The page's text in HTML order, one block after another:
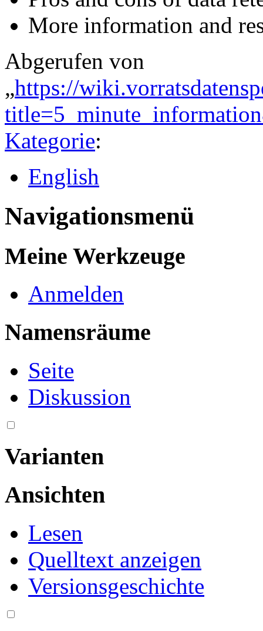
More information and
Abgerufen von
„https://
Kategorie:
English
Navigationsmenü
Meine Werkzeuge
Anmelden
Namensräume
Seite
Diskussion
Varianten
Ansichten
Lesen
Quelltext anzeigen
Versionsgeschichte